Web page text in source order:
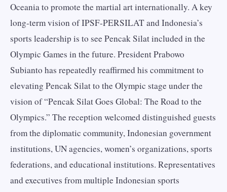
Oceania to promote the martial art internationally. A key
long-term vision of IPSF-PERSILAT and Indonesia’s
sports leadership is to see Pencak Silat included in the
Olympic Games in the future. President Prabowo
Subianto has repeatedly reaffirmed his commitment to
elevating Pencak Silat to the Olympic stage under the
vision of “Pencak Silat Goes Global: The Road to the
Olympics.” The reception welcomed distinguished guests
from the diplomatic community, Indonesian government
institutions, UN agencies, women’s organizations, sports
federations, and educational institutions. Representatives
and executives from multiple Indonesian sports